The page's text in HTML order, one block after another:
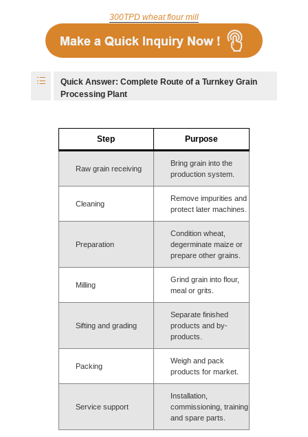
300TPD wheat flour mill
Quick Answer: Complete Route of a Turnkey Grain
Processing Plant
Step Purpose
Raw grain receiving
Bring grain into the
production system.
Cleaning
Remove impurities and
protect later machines.
Preparation
Condition wheat,
degerminate maize or
prepare other grains.
Milling
Grind grain into flour,
meal or grits.
Sifting and grading
Separate finished
products and by-
products.
Packing
Weigh and pack
products for market.
Service support
Installation,
commissioning, training
and spare parts.